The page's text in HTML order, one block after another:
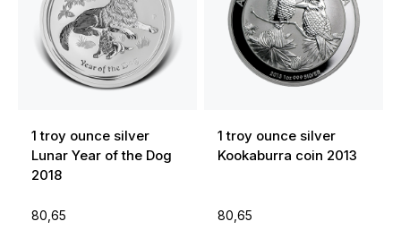
1 troy ounce silver
Lunar Year of the Dog
2018
80,65
1 troy ounce silver
Kookaburra coin 2013
80,65